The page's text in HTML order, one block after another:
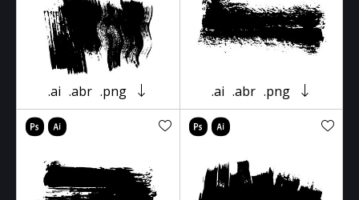
.ai .abr .png .ai .abr .png